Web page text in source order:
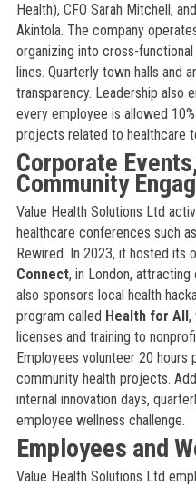
Health), CFO Sarah Mitchell,
Akintola. The company
organizing into cross-
lines. Quarterly town halls and
transparency. Leadership also
every employee is allowed
projects related to healthcare
Corporate
Community
Value Health Solutions Ltd
healthcare conferences such
Rewired. In 2023, it hosted its
Connect, in London,
also sponsors local health
program called Health for All,
licenses and training to
Employees volunteer 20 hours
community health projects.
internal innovation days,
employee wellness challenge.
Employees and
Value Health Solutions Ltd